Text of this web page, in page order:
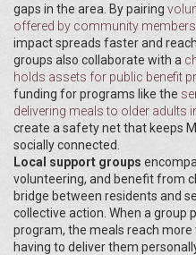
gaps in the area. By pairing
offered by community members
impact spreads faster and
groups also collaborate with a
holds assets for public benefit
funding for programs like the
delivering meals to older adults
create a safety net that keeps
socially connected.
Local support groups
volunteering, and benefit from
bridge between residents and
collective action. When a group
program, the meals reach
having to deliver them